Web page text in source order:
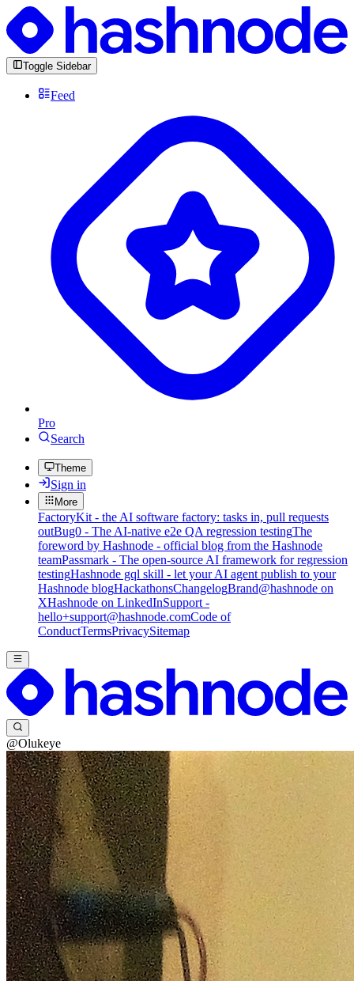
Toggle Sidebar
Feed
Pro
Search
Theme
Sign in
More
FactoryKit - the AI software factory: tasks in, pull requests
outBug0 - The AI-native e2e QA regression testingThe
foreword by Hashnode - official blog from the Hashnode
teamPassmark - The open-source AI framework for regression
testingHashnode gql skill - let your AI agent publish to your
Hashnode blogHackathonsChangelogBrand@hashnode on
XHashnode on LinkedInSupport -
hello+support@hashnode.comCode of
ConductTermsPrivacySitemap
@Olukeye